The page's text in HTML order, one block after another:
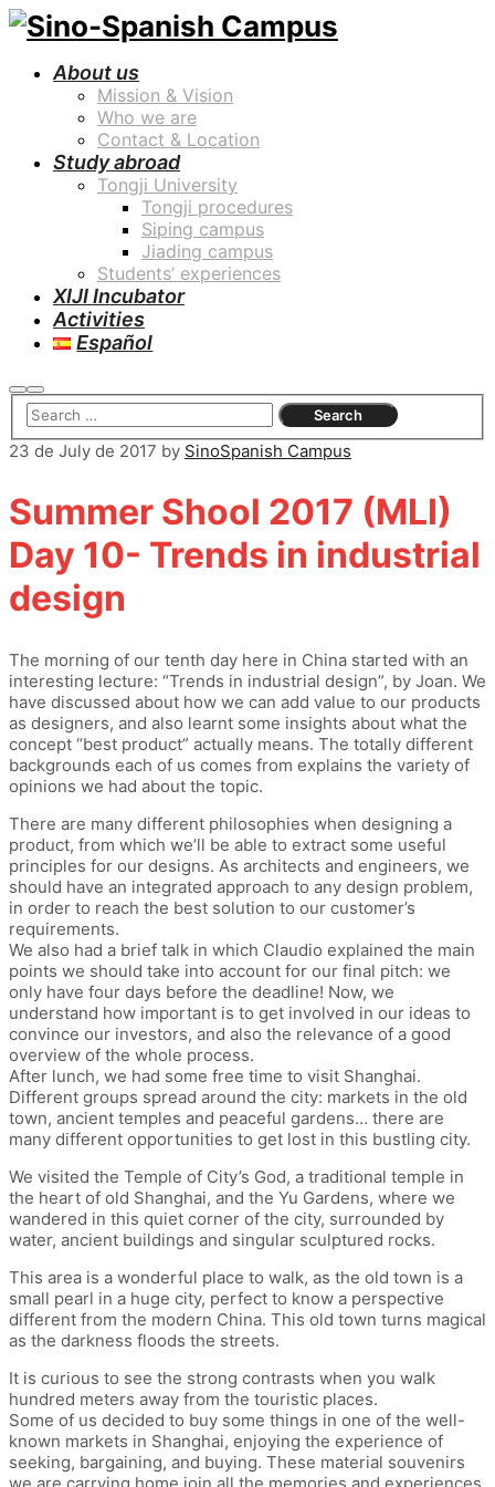
About us
Mission & Vision
Who we are
Contact & Location
Study abroad
Tongji University
Tongji procedures
Siping campus
Jiading campus
Students’ experiences
XIJI Incubator
Activities
Español
Search
Main
menu
23 de July de 2017 by SinoSpanish Campus
Summer Shool 2017 (MLI)
Day 10- Trends in industrial
design
The morning of our tenth day here in China started with an
interesting lecture: “Trends in industrial design”, by Joan. We
have discussed about how we can add value to our products
as designers, and also learnt some insights about what the
concept “best product” actually means. The totally different
backgrounds each of us comes from explains the variety of
opinions we had about the topic.
There are many different philosophies when designing a
product, from which we’ll be able to extract some useful
principles for our designs. As architects and engineers, we
should have an integrated approach to any design problem,
in order to reach the best solution to our customer’s
requirements.
We also had a brief talk in which Claudio explained the main
points we should take into account for our final pitch: we
only have four days before the deadline! Now, we
understand how important is to get involved in our ideas to
convince our investors, and also the relevance of a good
overview of the whole process.
After lunch, we had some free time to visit Shanghai.
Different groups spread around the city: markets in the old
town, ancient temples and peaceful gardens… there are
many different opportunities to get lost in this bustling city.
We visited the Temple of City’s God, a traditional temple in
the heart of old Shanghai, and the Yu Gardens, where we
wandered in this quiet corner of the city, surrounded by
water, ancient buildings and singular sculptured rocks.
This area is a wonderful place to walk, as the old town is a
small pearl in a huge city, perfect to know a perspective
different from the modern China. This old town turns magical
as the darkness floods the streets.
It is curious to see the strong contrasts when you walk
hundred meters away from the touristic places.
Some of us decided to buy some things in one of the well-
known markets in Shanghai, enjoying the experience of
seeking, bargaining, and buying. These material souvenirs
we are carrying home join all the memories and experiences